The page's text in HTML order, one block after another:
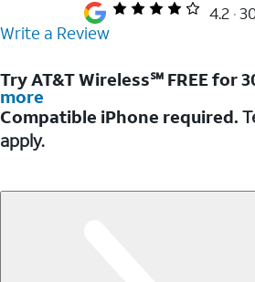
4.2
Write a Review
Try AT&T Wireless℠ FREE for
more
Compatible iPhone required.
apply.